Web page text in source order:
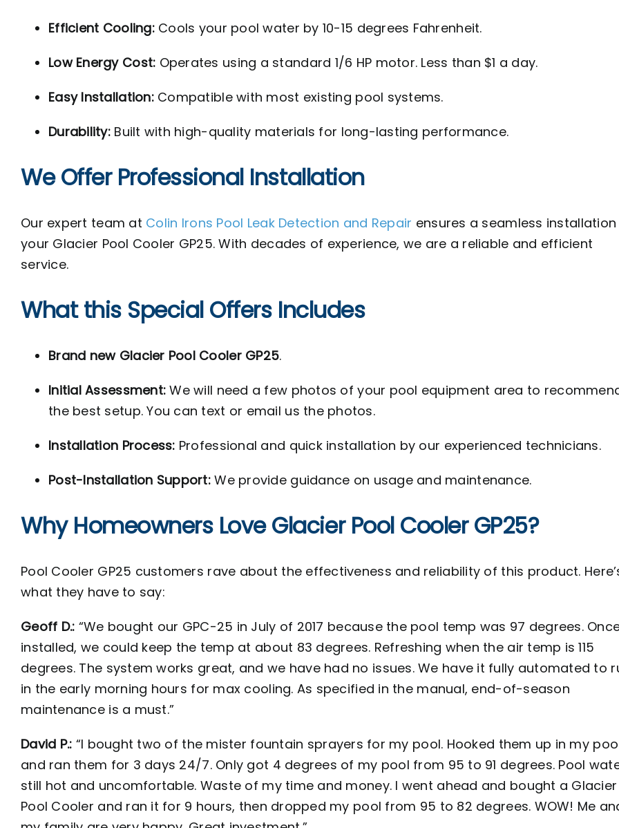
Efficient Cooling:Cools your pool water by 10-15 degrees Fahrenheit.
Low Energy Cost: Operates using a standard 1/6 HP motor. Less than $1 a day.
Easy Installation:Compatible with most existing pool systems.
Durability:Built with high-quality materials for long-lasting performance.
We Offer Professional Installation
Our expert team at Colin Irons Pool Leak Detection and Repair ensures a seamless
your Glacier Pool Cooler GP25. With decades of experience, we are a reliable and efficient
service.
What this Special Offers Includes
Brand new Glacier Pool Cooler GP25.
Initial Assessment: We will need a few photos of your pool equipment area to
the best setup. You can text or email us the photos.
Installation Process: Professional and quick installation by our experienced technicians.
Post-Installation Support: We provide guidance on usage and maintenance.
Why Homeowners Love Glacier Pool Cooler GP25?
Pool Cooler GP25 customers rave about the effectiveness and reliability of this product.
what they have to say:
Geoff D.: “We bought our GPC-25 in July of 2017 because the pool temp was 97 degrees.
installed, we could keep the temp at about 83 degrees. Refreshing when the air temp is 115
degrees. The system works great, and we have had no issues. We have it fully automated to
in the early morning hours for max cooling. As specified in the manual, end-of-season
maintenance is a must.”
David P.: “I bought two of the mister fountain sprayers for my pool. Hooked them up in my
and ran them for 3 days 24/7. Only got 4 degrees of my pool from 95 to 91 degrees. Pool
still hot and uncomfortable. Waste of my time and money. I went ahead and bought a Glacier
Pool Cooler and ran it for 9 hours, then dropped my pool from 95 to 82 degrees. WOW! Me